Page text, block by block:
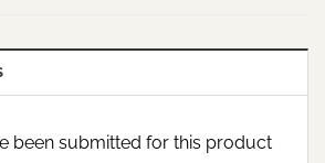
been submitted for this product